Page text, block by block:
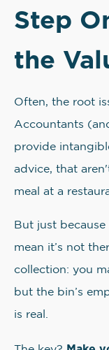
Step
the
Often, the root
Accountants
provide
advice, that
meal at a
But just because
mean it’s not
collection: you
but the bin’s
is real.